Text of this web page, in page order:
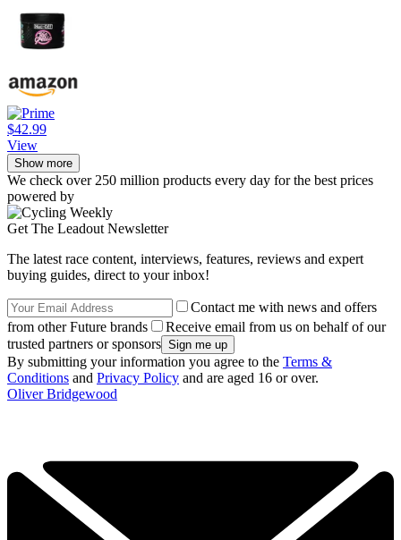
$42.99
View
Show more
We check over 250 million products every day for the best prices
powered by
Get The Leadout Newsletter
The latest race content, interviews, features, reviews and expert
buying guides, direct to your inbox!
Contact me with news and offers
from other Future brands
Receive email from us on behalf of our
trusted partners or sponsors
By submitting your information you agree to the Terms &
Conditions and Privacy Policy and are aged 16 or over.
Oliver Bridgewood